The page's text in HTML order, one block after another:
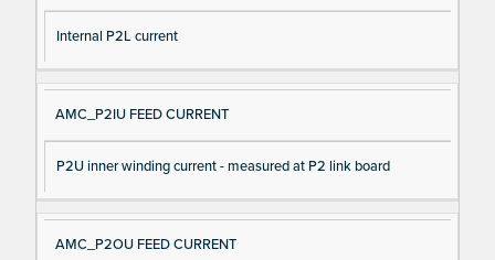
Internal P2L current
AMC_P2IU FEED CURRENT
P2U inner winding current - measured at P2 link board
AMC_P2OU FEED CURRENT